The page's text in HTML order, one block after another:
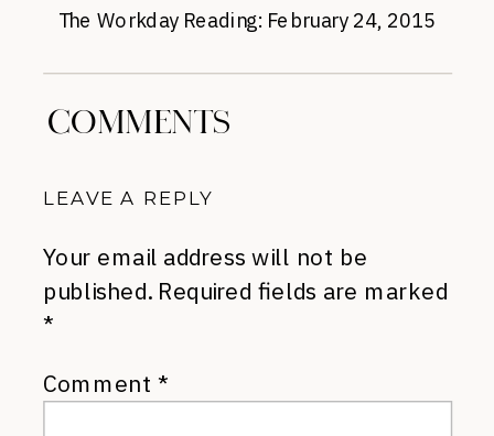
The Workday Reading: February 24, 2015
COMMENTS
LEAVE A REPLY
Your email address will not be
published. Required fields are marked
*
Comment *